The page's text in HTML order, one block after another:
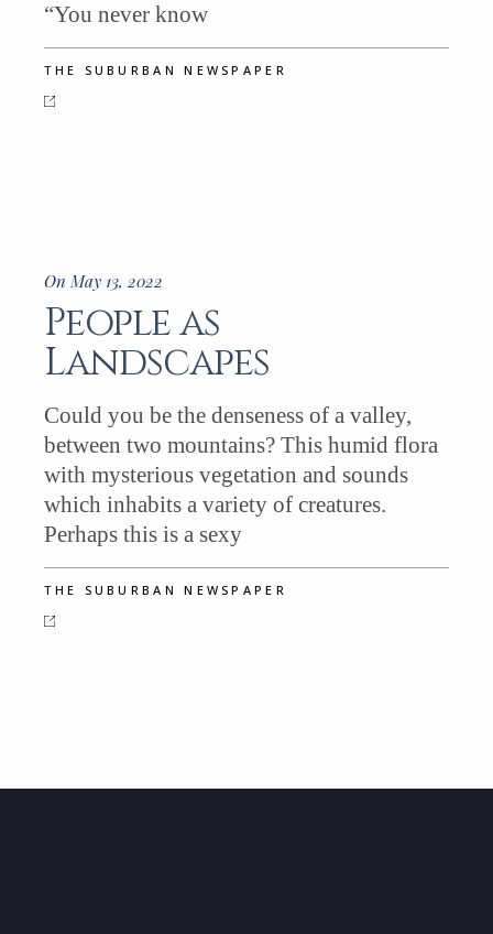
“You never know
THE SUBURBAN NEWSPAPER
On May 13, 2022
People as
Landscapes
Could you be the denseness of a valley,
between two mountains? This humid flora
with mysterious vegetation and sounds
which inhabits a variety of creatures.
Perhaps this is a sexy
THE SUBURBAN NEWSPAPER